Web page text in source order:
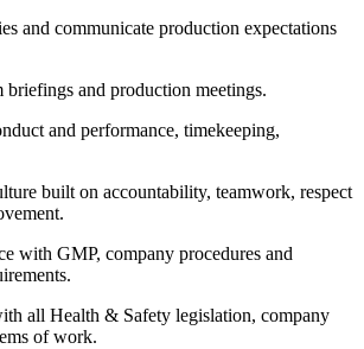
and communicate production expectations
briefings and production meetings.
and performance, timekeeping,
built on accountability, teamwork, respect
with GMP, company procedures and
all Health & Safety legislation, company
of work.